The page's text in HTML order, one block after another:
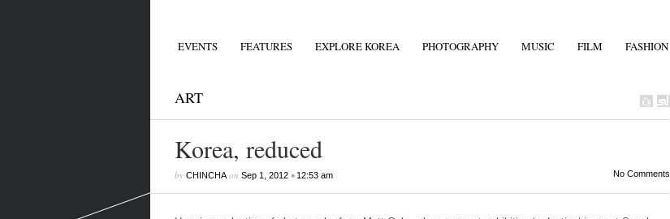
EVENTS FEATURES EXPLORE KOREA PHOTOGRAPHY MUSIC FILM FASHION
ART
Korea, reduced
by CHINCHAon Sep 1, 2012• 12:53 am No Comments